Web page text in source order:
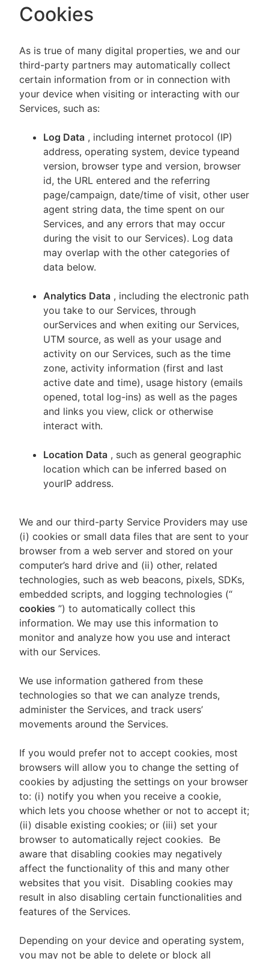
Cookies
As is true of many digital properties, we and our
third-party partners may automatically collect
certain information from or in connection with
your device when visiting or interacting with our
Services, such as:
Log Data , including internet protocol (IP)
address, operating system, device typeand
version, browser type and version, browser
id, the URL entered and the referring
page/campaign, date/time of visit, other user
agent string data, the time spent on our
Services, and any errors that may occur
during the visit to our Services). Log data
may overlap with the other categories of
data below.
Analytics Data , including the electronic path
you take to our Services, through
ourServices and when exiting our Services,
UTM source, as well as your usage and
activity on our Services, such as the time
zone, activity information (first and last
active date and time), usage history (emails
opened, total log-ins) as well as the pages
and links you view, click or otherwise
interact with.
Location Data , such as general geographic
location which can be inferred based on
yourIP address.
We and our third-party Service Providers may use
(i) cookies or small data files that are sent to your
browser from a web server and stored on your
computer’s hard drive and (ii) other, related
technologies, such as web beacons, pixels, SDKs,
embedded scripts, and logging technologies (“
cookies ”) to automatically collect this
information. We may use this information to
monitor and analyze how you use and interact
with our Services.
We use information gathered from these
technologies so that we can analyze trends,
administer the Services, and track users’
movements around the Services.
If you would prefer not to accept cookies, most
browsers will allow you to change the setting of
cookies by adjusting the settings on your browser
to: (i) notify you when you receive a cookie,
which lets you choose whether or not to accept it;
(ii) disable existing cookies; or (iii) set your
browser to automatically reject cookies. Be
aware that disabling cookies may negatively
affect the functionality of this and many other
websites that you visit. Disabling cookies may
result in also disabling certain functionalities and
features of the Services.
Depending on your device and operating system,
you may not be able to delete or block all